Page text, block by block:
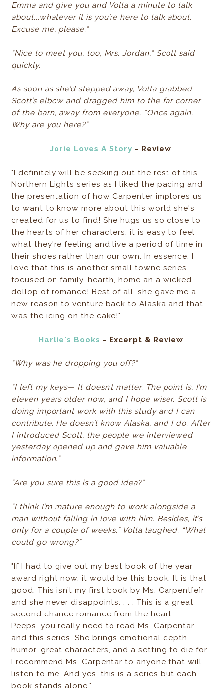
Emma and give you and Volta a minute to talk
about...whatever it is you’re here to talk about.
Excuse me, please.”
“Nice to meet you, too, Mrs. Jordan,” Scott said
quickly.
As soon as she’d stepped away, Volta grabbed
Scott’s elbow and dragged him to the far corner
of the barn, away from everyone. “Once again.
Why are you here?”
Jorie Loves A Story - Review
"I definitely will be seeking out the rest of this
Northern Lights series as I liked the pacing and
the presentation of how Carpenter implores us
to want to know more about this world she's
created for us to find! She hugs us so close to
the hearts of her characters, it is easy to feel
what they're feeling and live a period of time in
their shoes rather than our own. In essence, I
love that this is another small towne series
focused on family, hearth, home an a wicked
dollop of romance! Best of all, she gave me a
new reason to venture back to Alaska and that
was the icing on the cake!"
Harlie's Books - Excerpt & Review
“Why was he dropping you off?”
“I left my keys— It doesn’t matter. The point is, I’m
eleven years older now, and I hope wiser. Scott is
doing important work with this study and I can
contribute. He doesn’t know Alaska, and I do. After
I introduced Scott, the people we interviewed
yesterday opened up and gave him valuable
information.”
“Are you sure this is a good idea?”
“I think I’m mature enough to work alongside a
man without falling in love with him. Besides, it’s
only for a couple of weeks.” Volta laughed. “What
could go wrong?”
"If I had to give out my best book of the year
award right now, it would be this book. It is that
good. This isn’t my first book by Ms. Carpent[e]r
and she never disappoints. . . . This is a great
second chance romance from the heart. . . .
Peeps, you really need to read Ms. Carpentar
and this series. She brings emotional depth,
humor, great characters, and a setting to die for.
I recommend Ms. Carpentar to anyone that will
listen to me. And yes, this is a series but each
book stands alone."